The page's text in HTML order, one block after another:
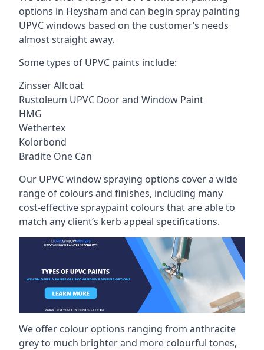
options in Heysham and can begin spray painting
UPVC windows based on the customer’s needs
almost straight away.
Some types of UPVC paints include:
Zinsser Allcoat
Rustoleum UPVC Door and Window Paint
HMG
Wethertex
Kolorbond
Bradite One Can
Our UPVC window spraying options cover a wide
range of colours and finishes, including many
cost-effective spraypaint colours that are able to
match any client’s kerb appeal specifications.
We offer colour options ranging from anthracite
grey to much brighter and more colourful tones,